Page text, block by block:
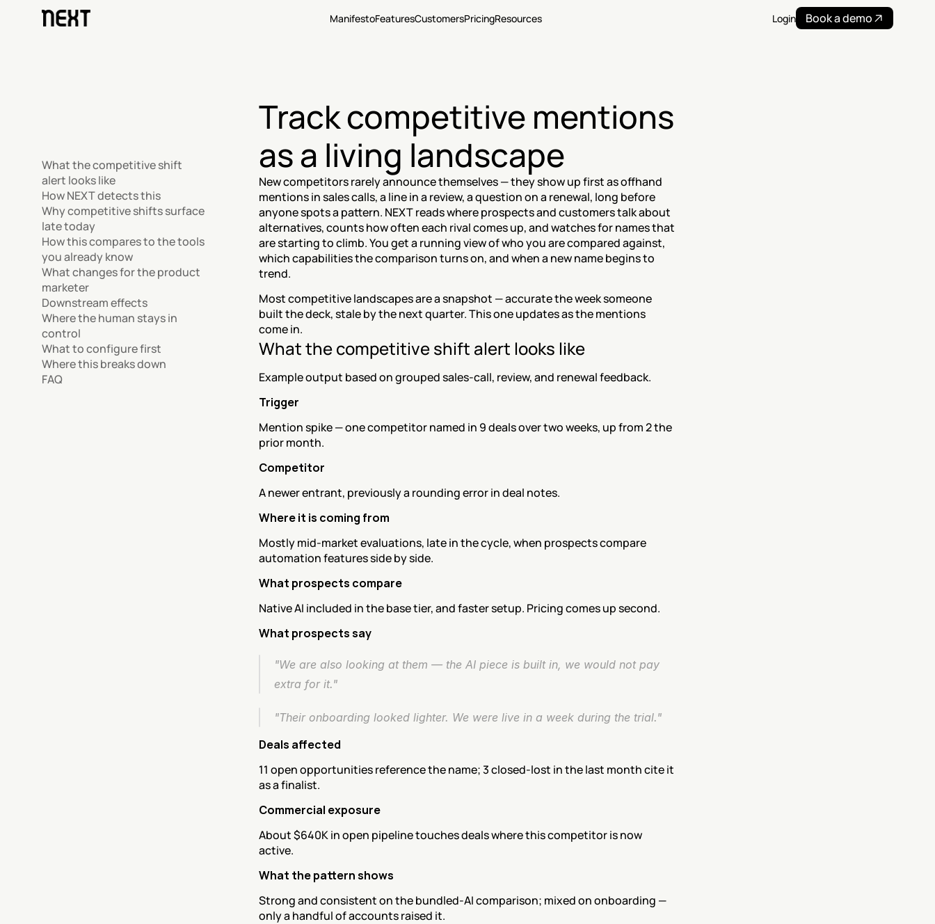
ManifestoFeaturesCustomersPricingResources Login Book a demo
What the competitive shift
alert looks like
How NEXT detects this
Why competitive shifts surface
late today
How this compares to the tools
you already know
What changes for the product
marketer
Downstream effects
Where the human stays in
control
What to configure first
Where this breaks down
FAQ
Track competitive mentions
as a living landscape
New competitors rarely announce themselves — they show up first as offhand
mentions in sales calls, a line in a review, a question on a renewal, long before
anyone spots a pattern. NEXT reads where prospects and customers talk about
alternatives, counts how often each rival comes up, and watches for names that
are starting to climb. You get a running view of who you are compared against,
which capabilities the comparison turns on, and when a new name begins to
trend.
Most competitive landscapes are a snapshot — accurate the week someone
built the deck, stale by the next quarter. This one updates as the mentions
come in.
What the competitive shift alert looks like
Example output based on grouped sales-call, review, and renewal feedback.
Trigger
Mention spike — one competitor named in 9 deals over two weeks, up from 2 the
prior month.
Competitor
A newer entrant, previously a rounding error in deal notes.
Where it is coming from
Mostly mid-market evaluations, late in the cycle, when prospects compare
automation features side by side.
What prospects compare
Native AI included in the base tier, and faster setup. Pricing comes up second.
What prospects say
"We are also looking at them — the AI piece is built in, we would not pay
extra for it."
"Their onboarding looked lighter. We were live in a week during the trial."
Deals affected
11 open opportunities reference the name; 3 closed-lost in the last month cite it
as a finalist.
Commercial exposure
About $640K in open pipeline touches deals where this competitor is now
active.
What the pattern shows
Strong and consistent on the bundled-AI comparison; mixed on onboarding —
only a handful of accounts raised it.